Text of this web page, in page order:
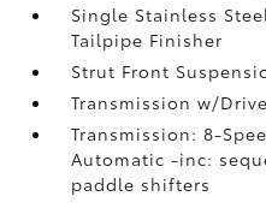
Single Stainless
Tailpipe Finisher
Strut Front
Transmission w/
Transmission: 8-
Automatic -inc:
paddle shifters